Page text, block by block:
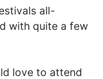
all-
with quite a few
love to attend